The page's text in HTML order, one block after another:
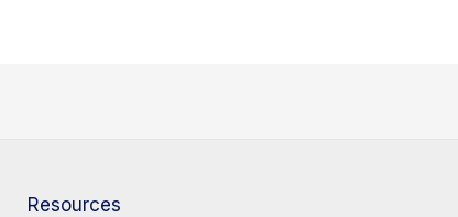
Resources